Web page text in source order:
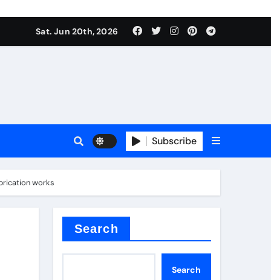
liquidSat. Jun 20th, 2026
Subscribe
works
Search
Search